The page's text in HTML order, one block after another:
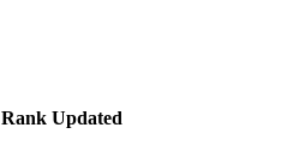
Rank Updated